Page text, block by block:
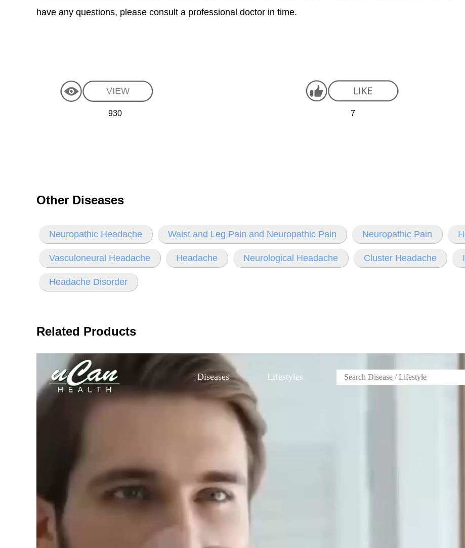
have any questions, please consult a professional doctor in time.
930 7
Other Diseases
Neuropathic Headache Waist and Leg Pain and Neuropathic Pain Neuropathic Pain
Vasculoneural Headache Headache Neurological Headache Cluster Headache
Headache Disorder
Related Products
Diseases Lifestyles